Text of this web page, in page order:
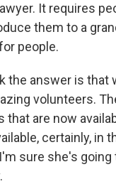
It requires
them to a
people.
the answer is that
volunteers.
that are now
certainly, in
sure she's